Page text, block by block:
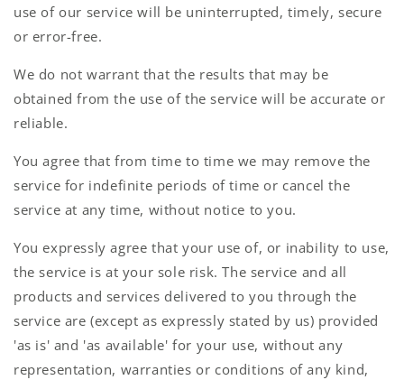
use of our service will be uninterrupted, timely, secure
or error-free.
We do not warrant that the results that may be
obtained from the use of the service will be accurate or
reliable.
You agree that from time to time we may remove the
service for indefinite periods of time or cancel the
service at any time, without notice to you.
You expressly agree that your use of, or inability to use,
the service is at your sole risk. The service and all
products and services delivered to you through the
service are (except as expressly stated by us) provided
'as is' and 'as available' for your use, without any
representation, warranties or conditions of any kind,